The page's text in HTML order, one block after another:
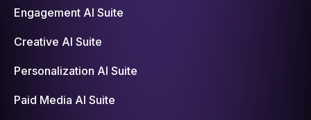
Engagement AI Suite
Creative AI Suite
Personalization AI Suite
Paid Media AI Suite